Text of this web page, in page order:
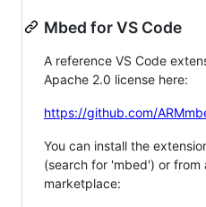
Mbed for VS Code
A reference VS Code
Apache 2.0 license here:
https://github.com/
You can install the
(search for 'mbed') or from
marketplace: